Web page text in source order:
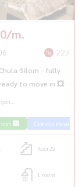
m.
223
Silom – fully
to move in 💥
🏢 Condo near
floor29
1 room